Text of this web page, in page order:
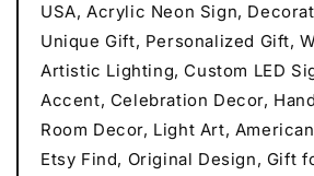
USA, Acrylic Neon Sign,
Unique Gift, Personalized Gift,
Artistic Lighting, Custom LED
Accent, Celebration Decor,
Room Decor, Light Art,
Etsy Find, Original Design, Gift